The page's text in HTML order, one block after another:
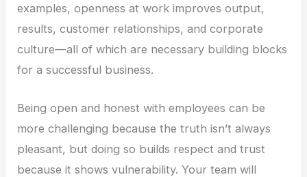
examples, openness at work improves output,
results, customer relationships, and corporate
culture—all of which are necessary building blocks
for a successful business.
Being open and honest with employees can be
more challenging because the truth isn’t always
pleasant, but doing so builds respect and trust
because it shows vulnerability. Your team will